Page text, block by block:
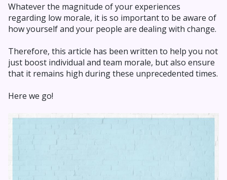
Whatever the magnitude of your experiences
regarding low morale, it is so important to be aware of
how yourself and your people are dealing with change.
Therefore, this article has been written to help you not
just boost individual and team morale, but also ensure
that it remains high during these unprecedented times.
Here we go!